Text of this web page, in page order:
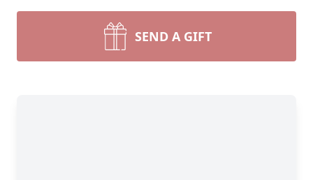
SEND A GIFT